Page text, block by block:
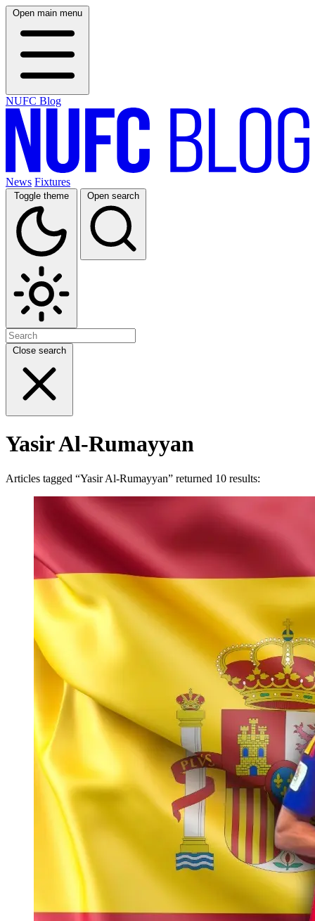
Open main menu
NUFC Blog
News Fixtures
Toggle theme Open search
Close search
Yasir Al-Rumayyan
Articles tagged “Yasir Al-Rumayyan” returned 10 results: